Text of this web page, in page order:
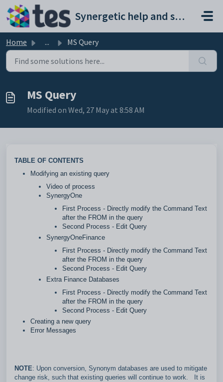
Skip to main content
Synergetic help and support portal
Home ... MS Query
MS Query
Modified on Wed, 27 May at 8:58 AM
TABLE OF CONTENTS
Modifying an existing query
Video of process
SynergyOne
First Process - Directly modify the Command Text
after the FROM in the query
Second Process - Edit Query
SynergyOneFinance
First Process - Directly modify the Command Text
after the FROM in the query
Second Process - Edit Query
Extra Finance Databases
First Process - Directly modify the Command Text
after the FROM in the query
Second Process - Edit Query
Creating a new query
Error Messages
NOTE: Upon conversion, Synonym databases are used to mitigate
change risk, such that existing queries will continue to work. It is